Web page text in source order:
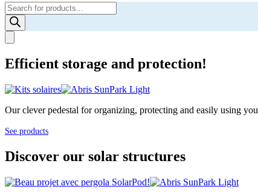
Products
search
Efficient storage and protection!
Our clever pedestal for organizing, protecting and easily using
See products
Discover our solar structures